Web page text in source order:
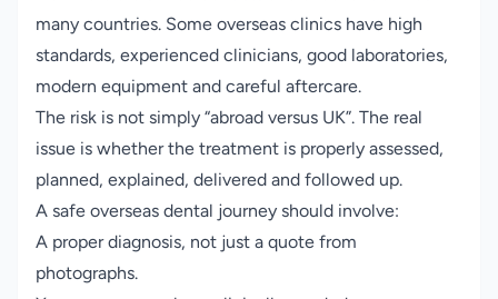
many countries. Some overseas clinics have high
standards, experienced clinicians, good laboratories,
modern equipment and careful aftercare.
The risk is not simply “abroad versus UK”. The real
issue is whether the treatment is properly assessed,
planned, explained, delivered and followed up.
A safe overseas dental journey should involve:
A proper diagnosis, not just a quote from
photographs.